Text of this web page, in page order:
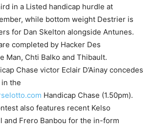
in a Listed handicap hurdle at
while bottom weight Destrier is
for Dan Skelton alongside Antunes.
completed by Hacker Des
Man, Chti Balko and Thibault.
Chase victor Eclair D’Ainay concedes
the
Handicap Chase (1.50pm).
also features recent Kelso
and Frero Banbou for the in-form